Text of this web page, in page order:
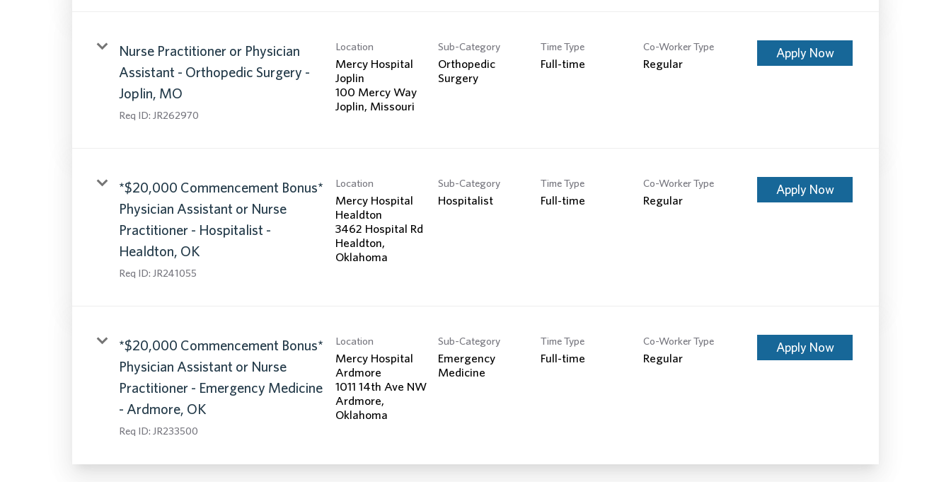
Nurse Practitioner or Physician
Assistant - Orthopedic Surgery -
Joplin, MO
Req ID: JR262970
Location
Mercy Hospital
Joplin
100 Mercy Way
Sub-Category
Orthopedic
Surgery
Time Type
Full-time
Co-Worker Type
Regular
Apply Now
*$20,000 Commencement Bonus*
Physician Assistant or Nurse
Practitioner - Hospitalist -
Healdton, OK
Req ID: JR241055
Location
Mercy Hospital
Healdton
3462 Hospital Rd
Healdton,
Sub-Category
Hospitalist
Time Type
Full-time
Co-Worker Type
Regular
Apply Now
*$20,000 Commencement Bonus*
Physician Assistant or Nurse
Practitioner - Emergency Medicine
- Ardmore, OK
Req ID: JR233500
Location
Mercy Hospital
Ardmore
1011 14th Ave NW
Ardmore,
Sub-Category
Emergency
Medicine
Time Type
Full-time
Co-Worker Type
Regular
Apply Now